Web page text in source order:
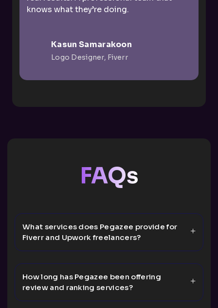
knows what they’re doing.
Kasun Samarakoon
Logo Designer, Fiverr
FAQs
What services does Pegazee provide for
Fiverr and Upwork freelancers?
How long has Pegazee been offering
review and ranking services?